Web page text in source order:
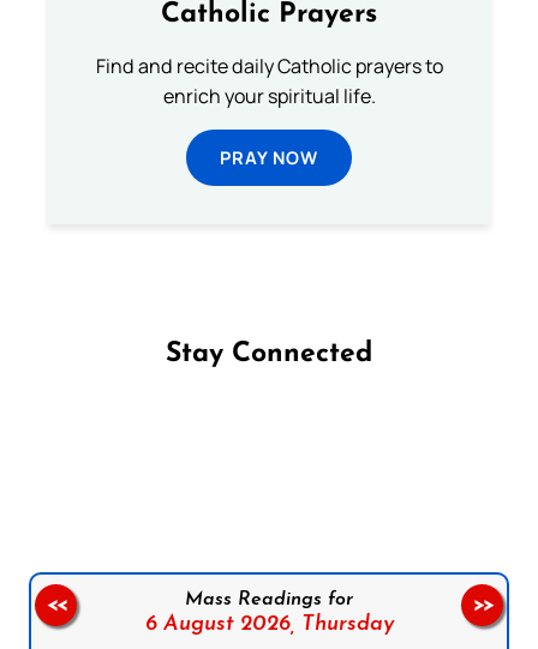
Catholic Prayers
Find and recite daily Catholic prayers to
enrich your spiritual life.
PRAY NOW
Stay Connected
Mass Readings for
6 August 2026,
Thursday
<< >>